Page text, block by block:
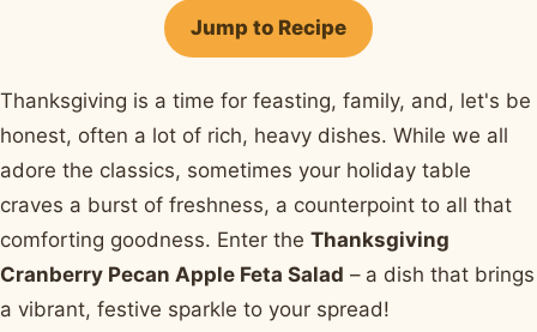
FacebookPinterest
X
WhatsApp
Jump to Recipe
Thanksgiving is a time for feasting, family, and, let's be
honest, often a lot of rich, heavy dishes. While we all
adore the classics, sometimes your holiday table
craves a burst of freshness, a counterpoint to all that
comforting goodness. Enter the Thanksgiving
Cranberry Pecan Apple Feta Salad – a dish that brings
a vibrant, festive sparkle to your spread!